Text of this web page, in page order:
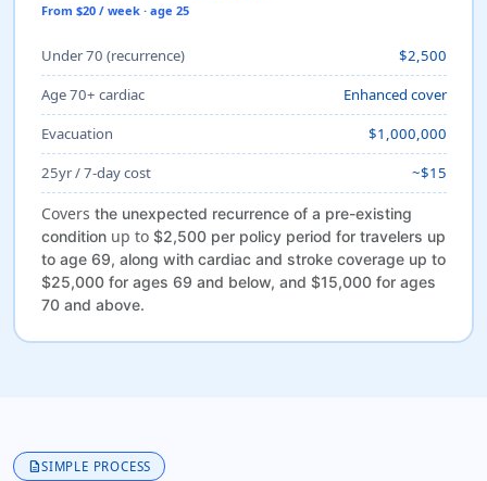
From $20 / week · age 25
Under 70 (recurrence)
$2,500
Age 70+ cardiac
Enhanced cover
Evacuation
$1,000,000
25yr / 7-day cost
~$15
Covers the unexpected recurrence of a pre-existing
conditionup to $2,500 per policy period for travelers up
to age 69, along with cardiac and stroke coverage up to
$25,000 for ages 69 and below, and $15,000 for ages
70 and above.
descriptionSIMPLE PROCESS